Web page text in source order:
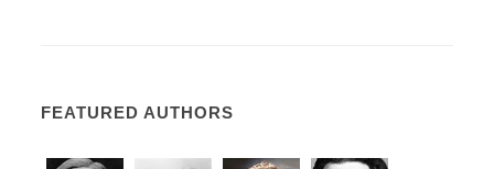
FEATURED AUTHORS